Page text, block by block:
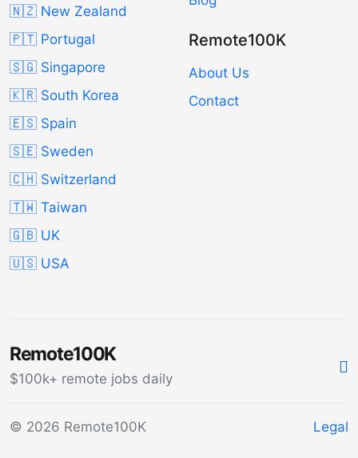
🇳🇿 New Zealand
🇵🇹 Portugal
🇸🇬 Singapore
🇰🇷 South Korea
🇪🇸 Spain
🇸🇪 Sweden
🇨🇭 Switzerland
🇹🇼 Taiwan
🇬🇧 UK
🇺🇸 USA
Remote100K
About Us
Contact
Remote100K
$100k+ remote jobs daily
© 2026 Remote100K Legal